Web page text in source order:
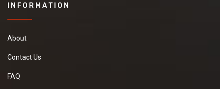
INFORMATION
About
Contact Us
FAQ